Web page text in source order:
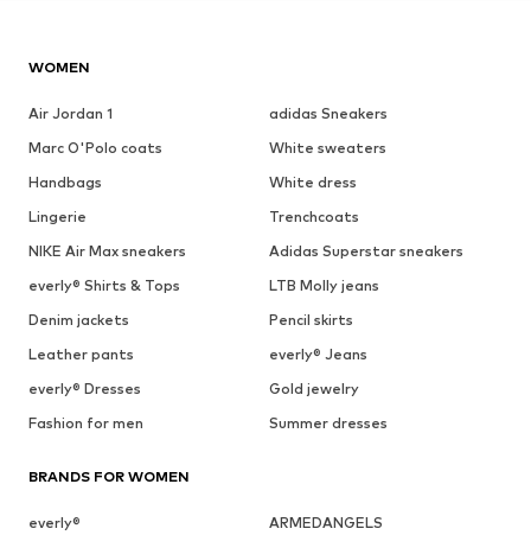
WOMEN
Air Jordan 1
adidas Sneakers
Marc O'Polo coats
White sweaters
Handbags
White dress
Lingerie
Trenchcoats
NIKE Air Max sneakers
Adidas Superstar sneakers
everly® Shirts & Tops
LTB Molly jeans
Denim jackets
Pencil skirts
Leather pants
everly® Jeans
everly® Dresses
Gold jewelry
Fashion for men
Summer dresses
BRANDS FOR WOMEN
everly®
ARMEDANGELS